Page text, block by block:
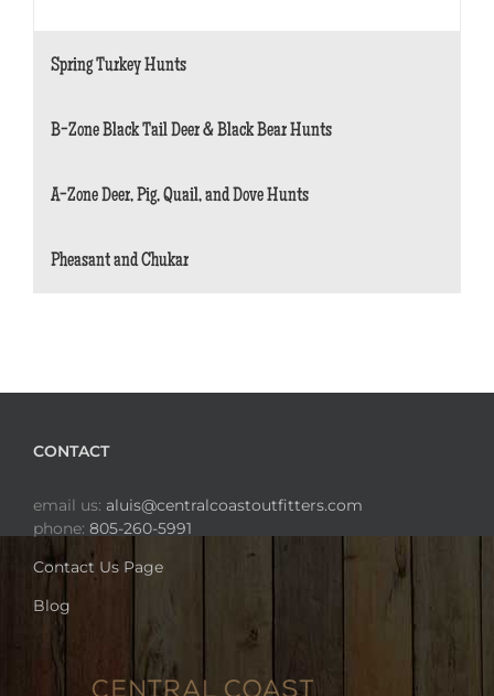
Spring Turkey Hunts
B-Zone Black Tail Deer & Black Bear Hunts
A-Zone Deer, Pig, Quail, and Dove Hunts
Pheasant and Chukar
CONTACT
email us: aluis@centralcoastoutfitters.com
phone: 805-260-5991
Contact Us Page
Blog